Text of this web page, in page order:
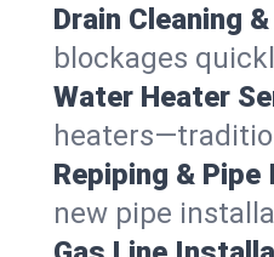
Drain Cleaning
blockages
Water Heater
Repiping &
new pipe